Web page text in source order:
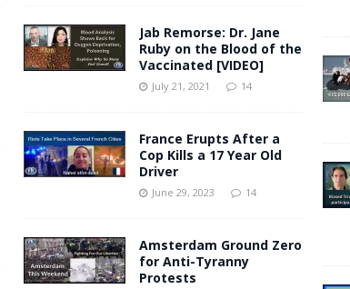
Jab Remorse: Dr. Jane
Ruby on the Blood of the
Vaccinated [VIDEO]
July 21, 2021 14
France Erupts After a
Cop Kills a 17 Year Old
Driver
June 29, 2023 14
Amsterdam Ground Zero
for Anti-Tyranny
Protests